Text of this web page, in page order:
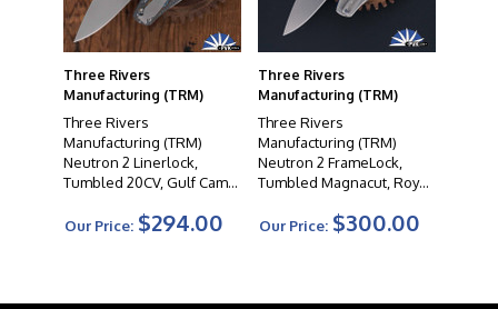
Three Rivers
Manufacturing (TRM)
Three Rivers
Manufacturing (TRM)
Neutron 2 Linerlock,
Tumbled 20CV, Gulf Camo
Our Price: $294.00
Three Rivers
Manufacturing (TRM)
Three Rivers
Manufacturing (TRM)
Neutron 2 FrameLock,
Tumbled Magnacut, Royal
Our Price: $300.00